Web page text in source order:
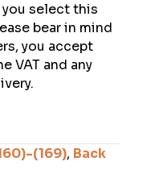
select this
bear in mind
you accept
VAT and any
(169), Back